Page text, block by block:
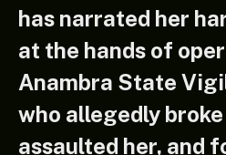
has narrated her
at the hands of
Anambra State
who allegedly
assaulted her, and